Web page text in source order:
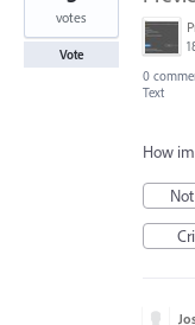
votes
Vote
0
Text
How